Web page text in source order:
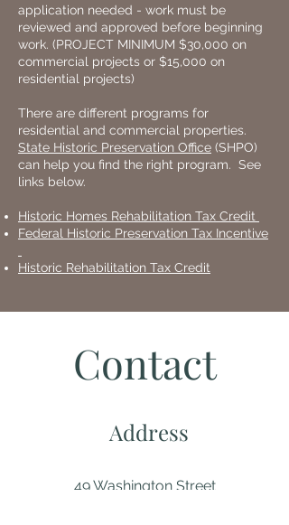
application needed - work must be
reviewed and approved before beginning
work. (PROJECT MINIMUM $30,000 on
commercial projects or $15,000 on
residential projects)
There are different programs for
residential and commercial properties.
State Historic Preservation Office (SHPO)
can help you find the right program. See
links below.
Historic Homes Rehabilitation Tax Credit
Federal Historic Preservation Tax Incentive
Historic Rehabilitation Tax Credit
Contact
Address
49 Washington Street